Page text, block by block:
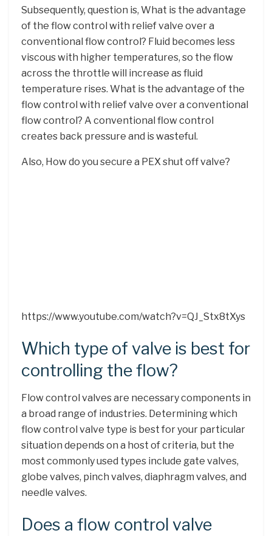
Subsequently, question is, What is the advantage
of the flow control with relief valve over a
conventional flow control? Fluid becomes less
viscous with higher temperatures, so the flow
across the throttle will increase as fluid
temperature rises. What is the advantage of the
flow control with relief valve over a conventional
flow control? A conventional flow control
creates back pressure and is wasteful.
Also, How do you secure a PEX shut off valve?
https://www.youtube.com/watch?v=QJ_Stx8tXys
Which type of valve is best for
controlling the flow?
Flow control valves are necessary components in
a broad range of industries. Determining which
flow control valve type is best for your particular
situation depends on a host of criteria, but the
most commonly used types include gate valves,
globe valves, pinch valves, diaphragm valves, and
needle valves.
Does a flow control valve